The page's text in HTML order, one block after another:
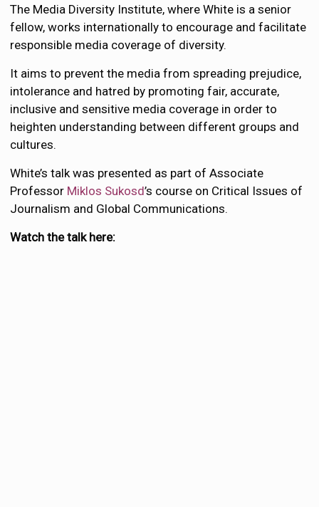
The Media Diversity Institute, where White is a senior
fellow, works internationally to encourage and facilitate
responsible media coverage of diversity.
It aims to prevent the media from spreading prejudice,
intolerance and hatred by promoting fair, accurate,
inclusive and sensitive media coverage in order to
heighten understanding between different groups and
cultures.
White’s talk was presented as part of Associate
Professor Miklos Sukosd’s course on Critical Issues of
Journalism and Global Communications.
Watch the talk here: